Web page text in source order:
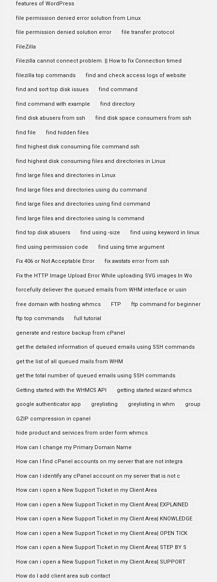
features of WordPress
file permission denied error solution from Linux
file permission denied solution error file transfer protocol
FileZilla
Filezilla cannot connect problem. || How to fix Connection timed
filezilla top commands find and check access logs of website
find and sort top disk issues find command
find command with example find directory
find disk abusers from ssh find disk space consumers from ssh
find file find hidden files
find highest disk consuming file command ssh
find highest disk consuming files and directories in Linux
find large files and directories in Linux
find large files and directories using du command
find large files and directories using find command
find large files and directories using ls command
find top disk abusers find using -size find using keyword in linux
find using permission code find using time argument
Fix 406 or Not Acceptable Error fix awstats error from ssh
Fix the HTTP Image Upload Error While uploading SVG images In Wo
forcefully deliever the queued emails from WHM interface or usin
free domain with hosting whmcs FTP ftp command for beginner
ftp top commands full tutorial
generate and restore backup from cPanel
get the detailed information of queued emails using SSH commands
get the list of all queued mails from WHM
get the total number of queued emails using SSH commands
Getting started with the WHMCS API getting started wizard whmcs
google authenticator app greylisting greylisting in whm group
GZIP compression in cpanel
hide product and services from order form whmcs
How can I change my Primary Domain Name
How can I find cPanel accounts on my server that are not integra
How can I identify any cPanel account on my server that is not c
How can i open a New Support Ticket in my Client Area
How can i open a New Support Ticket in my Client Area| EXPLAINED
How can i open a New Support Ticket in my Client Area| KNOWLEDGE
How can i open a New Support Ticket in my Client Area| OPEN TICK
How can i open a New Support Ticket in my Client Area| STEP BY S
How can i open a New Support Ticket in my Client Area| SUPPORT
How do I add client area sub contact